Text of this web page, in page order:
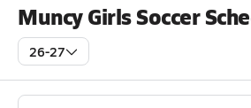
Muncy Girls Soccer
26-27